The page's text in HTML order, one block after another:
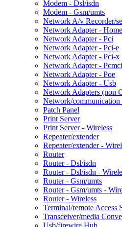
Modem - Dsl/isdn
Modem - Gsm/umts
Network A/v Recorder/
Network Adapter -
Network Adapter - Pci
Network Adapter - Pci-e
Network Adapter - Pci-x
Network Adapter -
Network Adapter - Poe
Network Adapter - Usb
Network Adapters (non
Network/communication
Patch Panel
Print Server
Print Server - Wireless
Repeater/extender
Repeater/extender -
Router
Router - Dsl/isdn
Router - Dsl/isdn -
Router - Gsm/umts
Router - Gsm/umts -
Router - Wireless
Terminal/remote Access
Transceiver/media
Usb/firewire Hub